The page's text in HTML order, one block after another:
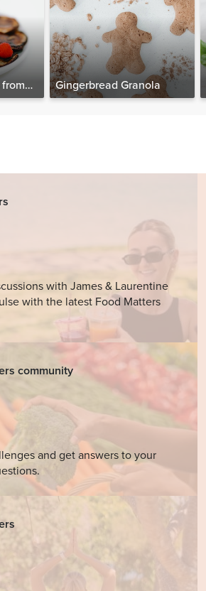
Gingerbread Granola
with James & Laurentine
with the latest Food Matters
community
and get answers to your